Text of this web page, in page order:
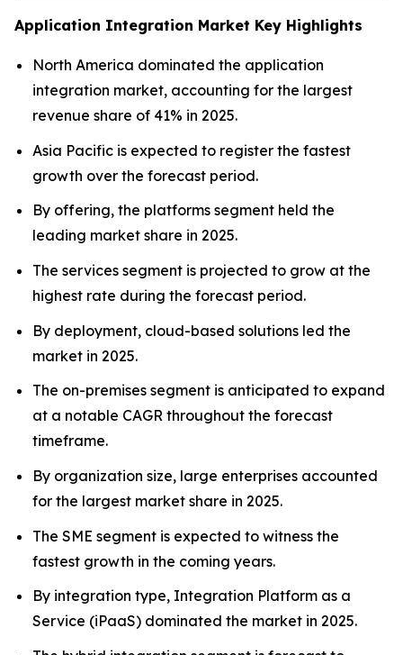
Application Integration Market Key Highlights
North America dominated the application
integration market, accounting for the largest
revenue share of 41% in 2025.
Asia Pacific is expected to register the fastest
growth over the forecast period.
By offering, the platforms segment held the
leading market share in 2025.
The services segment is projected to grow at the
highest rate during the forecast period.
By deployment, cloud-based solutions led the
market in 2025.
The on-premises segment is anticipated to expand
at a notable CAGR throughout the forecast
timeframe.
By organization size, large enterprises accounted
for the largest market share in 2025.
The SME segment is expected to witness the
fastest growth in the coming years.
By integration type, Integration Platform as a
Service (iPaaS) dominated the market in 2025.